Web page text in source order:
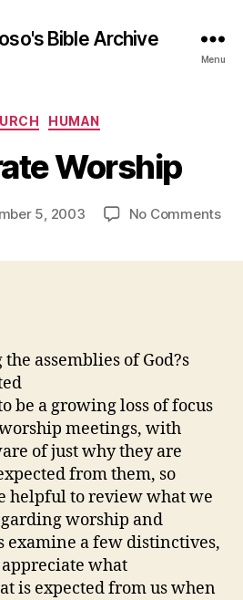
Bible Archive
Menu
Categories
HUMAN
Worship
5, 2003 No Commentson
assemblies of God?s
be a growing loss of focus
meetings, with
of just why they are
from them, so
helpful to review what we
worship and
examine a few distinctives,
what
is expected from us when